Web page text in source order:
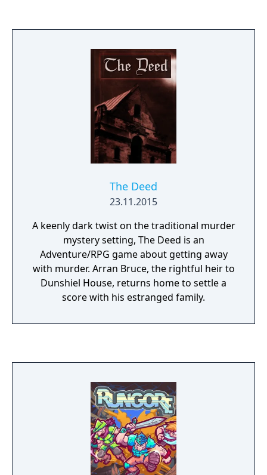
The Deed
23.11.2015
A keenly dark twist on the traditional murder
mystery setting, The Deed is an
Adventure/RPG game about getting away
with murder. Arran Bruce, the rightful heir to
Dunshiel House, returns home to settle a
score with his estranged family.